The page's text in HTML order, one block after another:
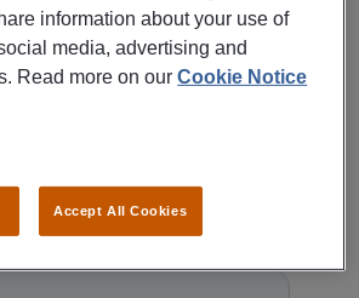
information about your use of
media, advertising and
Read more on ourCookie Notice
Accept All Cookies